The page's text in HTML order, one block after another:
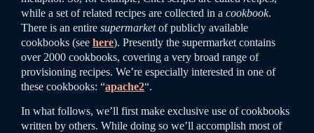
while a set of related recipes are collected in a cookbook.
There is an entire supermarketof publicly available
cookbooks (see here). Presently the supermarket contains
over 2000 cookbooks, covering a very broad range of
provisioning recipes. We’re especially interested in one of
these cookbooks: “apache2“.
In what follows, we’ll first make exclusive use of cookbooks
written by others. While doing so we’ll accomplish most of